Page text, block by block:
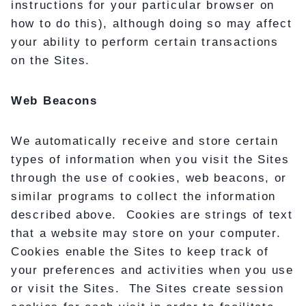
instructions for your particular browser on
how to do this), although doing so may affect
your ability to perform certain transactions
on the Sites.
Web Beacons
We automatically receive and store certain
types of information when you visit the Sites
through the use of cookies, web beacons, or
similar programs to collect the information
described above. Cookies are strings of text
that a website may store on your computer.
Cookies enable the Sites to keep track of
your preferences and activities when you use
or visit the Sites. The Sites create session